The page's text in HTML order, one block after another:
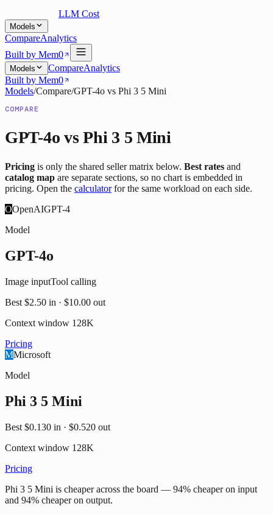
LLM Cost
Models
CompareAnalytics
Built by Mem0
Models CompareAnalytics
Built by Mem0
Models/Compare/GPT-4o vs Phi 3 5 Mini
COMPARE
GPT-4o vs Phi 3 5 Mini
Pricing is only the shared seller matrix below. Best rates and
catalog map are separate sections, so no chart is embedded in
pricing. Open the calculator for the same workload on each side.
OOpenAIGPT-4
Model
GPT-4o
Image inputTool calling
Best $2.50 in · $10.00 out
Context window 128K
Pricing
MMicrosoft
Model
Phi 3 5 Mini
Best $0.130 in · $0.520 out
Context window 128K
Pricing
Phi 3 5 Mini is cheaper across the board — 94% cheaper on input
and 94% cheaper on output.